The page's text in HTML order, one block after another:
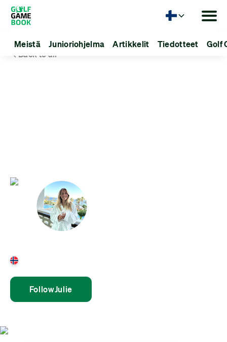
Meistä Junioriohjelma Artikkelit Tiedotteet Golf
Back to all
FollowJulie